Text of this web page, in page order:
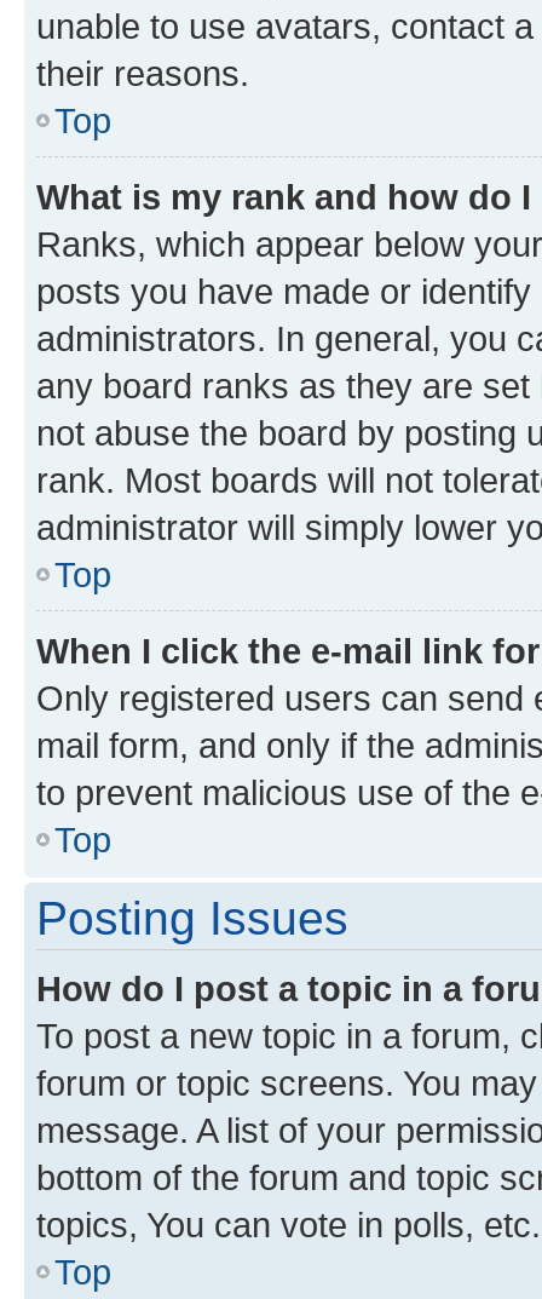
unable to use avatars, contact
their reasons.
Top
What is my rank and how do
Ranks, which appear below
posts you have made or
administrators. In general, you
any board ranks as they are
not abuse the board by posting
rank. Most boards will not
administrator will simply lower
Top
When I click the e-mail link
Only registered users can send
mail form, and only if the
to prevent malicious use of the
Top
Posting Issues
How do I post a topic in a
To post a new topic in a forum,
forum or topic screens. You
message. A list of your
bottom of the forum and topic
topics, You can vote in polls, etc.
Top